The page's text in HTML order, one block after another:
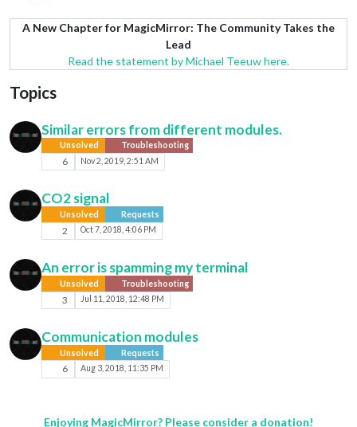
A New Chapter for MagicMirror: The Community Takes the
Lead
Read the statement by Michael Teeuw here.
Topics
Similar errors from different modules.
Unsolved Troubleshooting
6 Nov 2, 2019, 2:51 AM
CO2 signal
Unsolved Requests
2 Oct 7, 2018, 4:06 PM
An error is spamming my terminal
Unsolved Troubleshooting
3 Jul 11, 2018, 12:48 PM
Communication modules
Unsolved Requests
6 Aug 3, 2018, 11:35 PM
Enjoying MagicMirror? Please consider a donation!